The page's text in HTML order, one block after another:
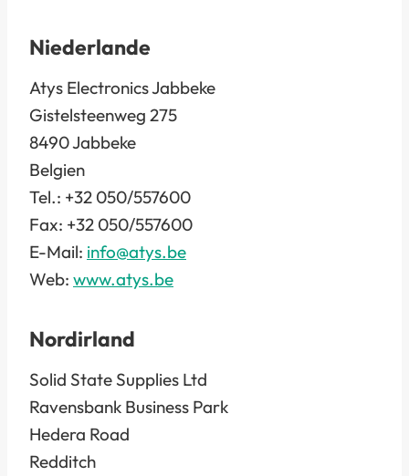
Niederlande
Atys Electronics Jabbeke
Gistelsteenweg 275
8490 Jabbeke
Belgien
Tel.: +32 050/557600
Fax: +32 050/557600
E-Mail: info@atys.be
Web: www.atys.be
Nordirland
Solid State Supplies Ltd
Ravensbank Business Park
Hedera Road
Redditch